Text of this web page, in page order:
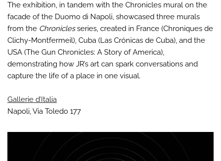
The exhibition, in tandem with the Chronicles mural on the
facade of the Duomo di Napoli, showcased three murals
from the Chroniclesseries, created in France (Chroniques de
Clichy-Montfermeil), Cuba (Las Crónicas de Cuba), and the
USA (The Gun Chronicles: A Story of America),
demonstrating how JR’s art can spark conversations and
capture the life of a place in one visual.
Gallerie d’Italia
Napoli, Via Toledo 177